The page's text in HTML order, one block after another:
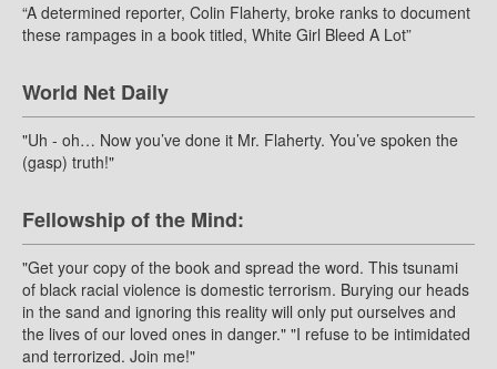
“A determined reporter, Colin Flaherty, broke ranks to document
these rampages in a book titled, White Girl Bleed A Lot”
World Net Daily
"Uh - oh… Now you’ve done it Mr. Flaherty. You’ve spoken the
(gasp) truth!"
Fellowship of the Mind:
"Get your copy of the book and spread the word. This tsunami
of black racial violence is domestic terrorism. Burying our heads
in the sand and ignoring this reality will only put ourselves and
the lives of our loved ones in danger." "I refuse to be intimidated
and terrorized. Join me!"